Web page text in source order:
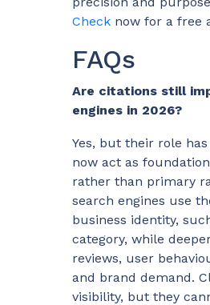
Check now for a free
FAQs
Are citations still
engines in 2026?
Yes, but their role
now act as
rather than primary
search engines use
business identity,
category, while
reviews, user
and brand demand.
visibility, but they